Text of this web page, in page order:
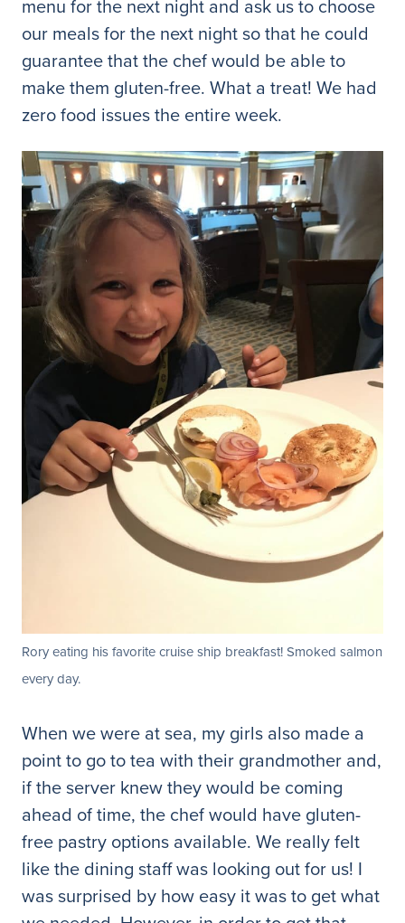
menu for the next night and ask us to choose
our meals for the next night so that he could
guarantee that the chef would be able to
make them gluten-free. What a treat! We had
zero food issues the entire week.
Rory eating his favorite cruise ship breakfast! Smoked salmon
every day.
When we were at sea, my girls also made a
point to go to tea with their grandmother and,
if the server knew they would be coming
ahead of time, the chef would have gluten-
free pastry options available. We really felt
like the dining staff was looking out for us! I
was surprised by how easy it was to get what